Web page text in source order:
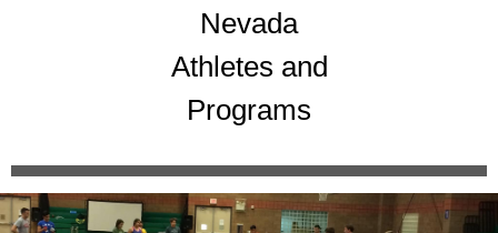
Nevada
Athletes and
Programs